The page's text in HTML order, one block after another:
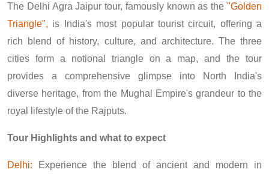
The Delhi Agra Jaipur tour, famously known as the "Golden
Triangle", is India's most popular tourist circuit, offering a
rich blend of history, culture, and architecture. The three
cities form a notional triangle on a map, and the tour
provides a comprehensive glimpse into North India's
diverse heritage, from the Mughal Empire's grandeur to the
royal lifestyle of the Rajputs.
Tour Highlights and what to expect
Delhi: Experience the blend of ancient and modern in